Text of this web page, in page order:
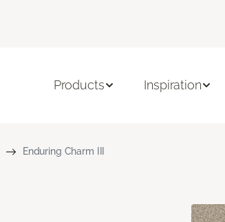
Products Inspiration
Enduring Charm III